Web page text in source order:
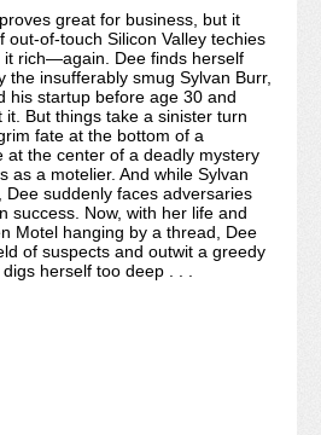
great for business, but it
out-of-touch Silicon Valley techies
it rich—again. Dee finds herself
the insufferably smug Sylvan Burr,
his startup before age 30 and
it. But things take a sinister turn
fate at the bottom of a
at the center of a deadly mystery
as a motelier. And while Sylvan
Dee suddenly faces adversaries
success. Now, with her life and
Motel hanging by a thread, Dee
of suspects and outwit a greedy
herself too deep . . .